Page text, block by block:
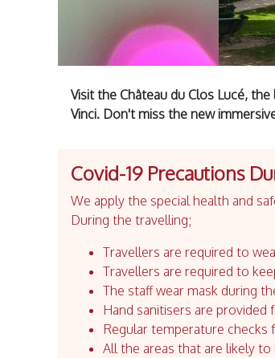
Visit the Château du Clos Lucé,
Vinci. Don't miss the new
Covid-19 Precautions
We apply the special health and
During the travelling;
Travellers are required to
Travellers are required to
The staff wear mask during
Hand sanitisers are provided
Regular temperature checks
All the areas that are likely